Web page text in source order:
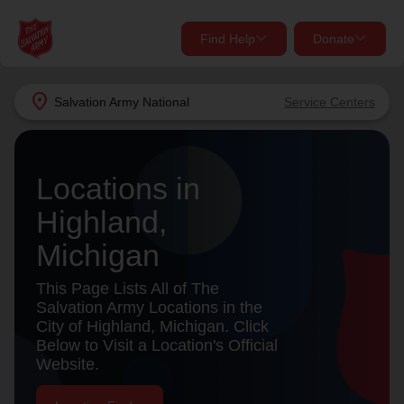
location_on Salvation Army National Service Centers
Find Help Donate
close
Find Help Near You
What services are you looking for?
Services
location_on
my_locationUse My Location
close
Donate Goods
Give Now
shelter, and support for your local neighbors in need.
Donate Once
Donate Monthly
Locations in
Highland,
Michigan
This Page Lists All of The
Salvation Army Locations in the
City of Highland, Michigan. Click
Below to Visit a Location's Official
Website.